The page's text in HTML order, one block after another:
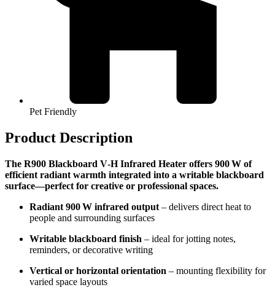
Pet Friendly
Product Description
The R900 Blackboard V‑H Infrared Heater offers 900 W of
efficient radiant warmth integrated into a writable blackboard
surface—perfect for creative or professional spaces.
Radiant 900 W infrared output – delivers direct heat to
people and surrounding surfaces
Writable blackboard finish – ideal for jotting notes,
reminders, or decorative writing
Vertical or horizontal orientation – mounting flexibility for
varied space layouts